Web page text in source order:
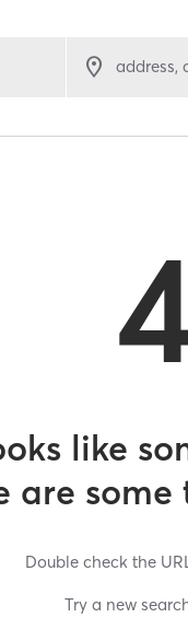
address,
like
are
Double check the
Try a new